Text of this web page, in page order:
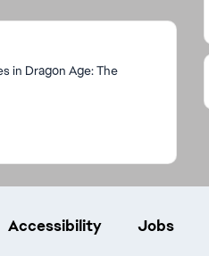
in Dragon Age: The
Accessibility Jobs